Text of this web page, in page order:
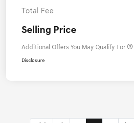
Total Fee
Selling Price
Additional Offers You May Qualify For
Disclosure